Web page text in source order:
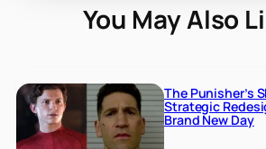
You May Also
The Punisher’s
Strategic
Brand New Day